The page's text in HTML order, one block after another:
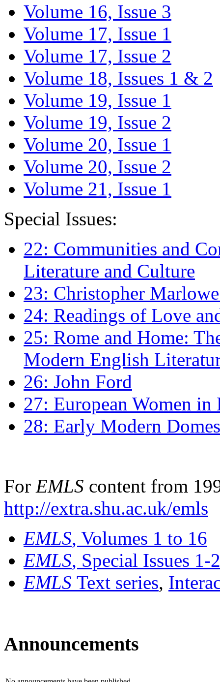
Volume 16, Issue 3
Volume 17, Issue 1
Volume 17, Issue 2
Volume 18, Issues 1 & 2
Volume 19, Issue 1
Volume 19, Issue 2
Volume 20, Issue 1
Volume 20, Issue 2
Volume 21, Issue 1
Special Issues:
22: Communities and
Literature and Culture
23: Christopher
24: Readings of Love
25: Rome and Home:
Modern English
26: John Ford
27: European Women
28: Early Modern
For EMLS content from
http://extra.shu.ac.uk/emls
EMLS, Volumes 1 to 16
EMLS, Special Issues 1-
EMLS Text series,
Announcements